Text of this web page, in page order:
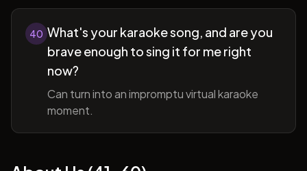
40 What's your karaoke song, and are you
brave enough to sing it for me right
now?
Can turn into an impromptu virtual karaoke
moment.